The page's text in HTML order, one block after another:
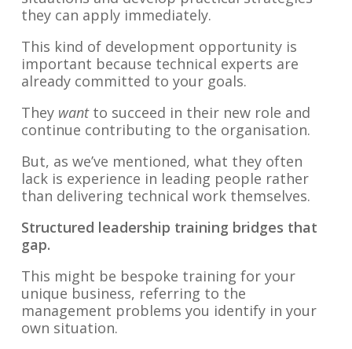
they can apply immediately.
This kind of development opportunity is
important because technical experts are
already committed to your goals.
They wantto succeed in their new role and
continue contributing to the organisation.
But, as we’ve mentioned, what they often
lack is experience in leading people rather
than delivering technical work themselves.
Structured leadership training bridges that
gap.
This might be bespoke training for your
unique business, referring to the
management problems you identify in your
own situation.